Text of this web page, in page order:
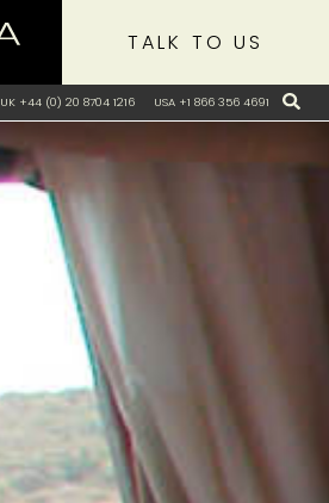
UK +44 (0) 20 8704 1216 USA +1 866 356 4691
TALK TO US